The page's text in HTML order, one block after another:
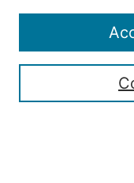
Submission Guide
Resources for Authors
Rubric for Reviewers